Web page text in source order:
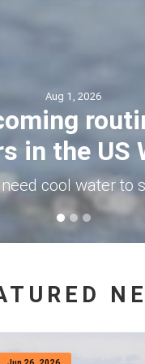
the
by a
Montana’s
slipped and